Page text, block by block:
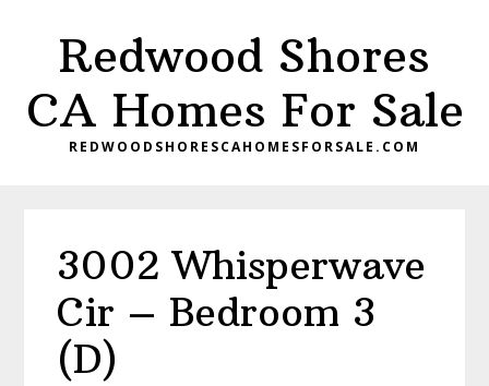
content
primary
sidebar
Redwood Shores
CA Homes For Sale
REDWOODSHORESCAHOMESFORSALE.COM
3002 Whisperwave
Cir – Bedroom 3
(D)